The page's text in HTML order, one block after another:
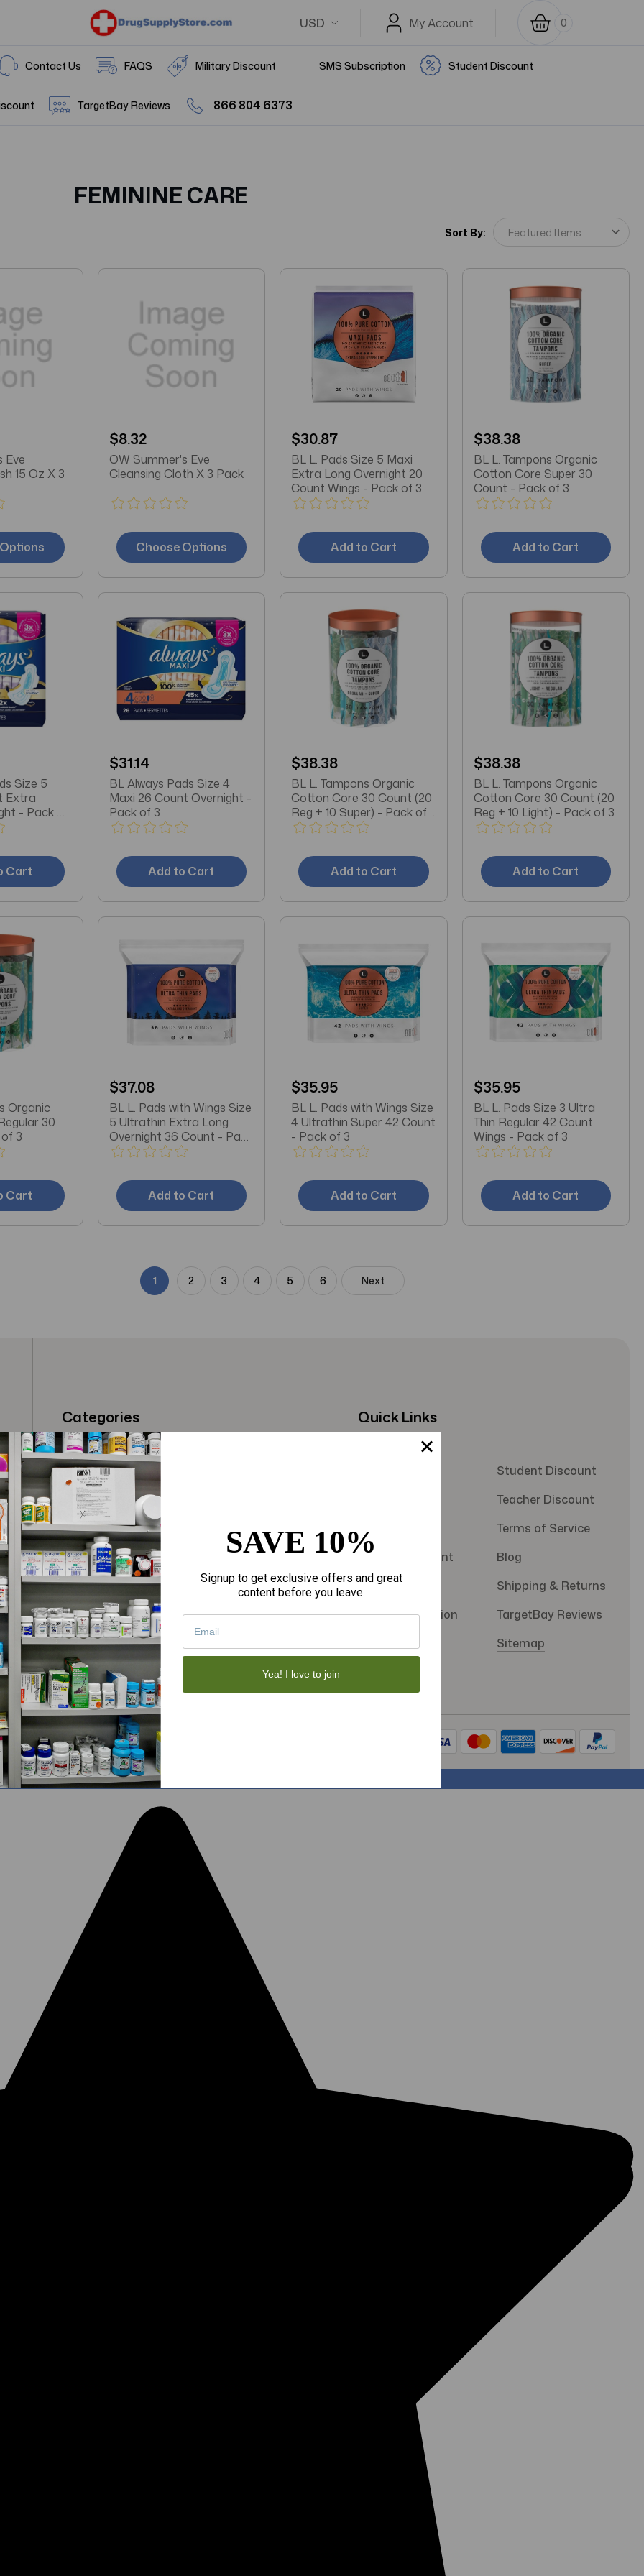
USD My Account 0
Contact Us FAQS Military Discount SMS Subscription Student Discount
TargetBay Reviews 866 804 6373
FEMININE CARE
Sort By:
Eve
15 Oz X 3
$8.32
OW Summer's Eve
Cleansing Cloth X 3 Pack
Choose Options
$30.87
BL L. Pads Size 5 Maxi
Extra Long Overnight 20
Count Wings - Pack of 3
Add to Cart
$38.38
BL L. Tampons Organic
Cotton Core Super 30
Count - Pack of 3
Add to Cart
Size 5
Extra
- Pack of
Cart
$31.14
BL Always Pads Size 4
Maxi 26 Count Overnight -
Pack of 3
Add to Cart
$38.38
BL L. Tampons Organic
Cotton Core 30 Count (20
Reg + 10 Super) - Pack of
3
Add to Cart
$38.38
BL L. Tampons Organic
Cotton Core 30 Count (20
Reg + 10 Light) - Pack of 3
Add to Cart
Organic
30
3
Cart
$37.08
BL L. Pads with Wings Size
5 Ultrathin Extra Long
Overnight 36 Count - Pack
of 3
Add to Cart
$35.95
BL L. Pads with Wings Size
4 Ultrathin Super 42 Count
- Pack of 3
Add to Cart
$35.95
BL L. Pads Size 3 Ultra
Thin Regular 42 Count
Wings - Pack of 3
Add to Cart
1 2 3 4 5 6 Next
Categories
Fragrances
gloves
Motherhood
Personal Care
Sexual Wellness
Tote Bags
Face Skincare
Home Goods
Sporting Goods
Toys
Gift Sets
Quick Links
FAQS
Military Discount
Privacy Policy
SMS Subscription
Student Discount
Teacher Discount
Terms of Service
Blog
Shipping & Returns
TargetBay Reviews
Sitemap
BigCommerce Stencil Theme
SAVE 10%
Signup to get exclusive offers and great
content before you leave.
Yea! I love to join